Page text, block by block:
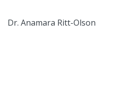
Dr. Anamara Ritt-Olson